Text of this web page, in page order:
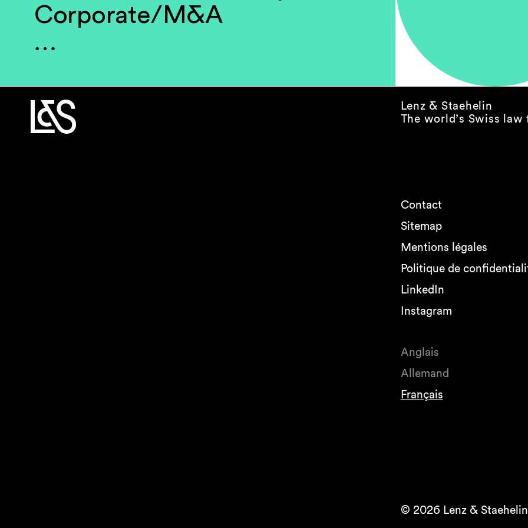
Corporate/M&A
…
Lenz & Staehelin
The world’s Swiss law
Contact
Sitemap
Mentions légales
Politique de
LinkedIn
Instagram
Anglais
Allemand
Français
© 2026 Lenz & Staehelin